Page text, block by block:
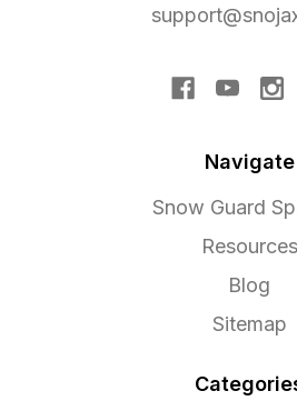
Navigate
Snow Guard
Resources
Blog
Sitemap